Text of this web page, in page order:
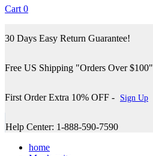
Cart 0
30 Days Easy Return Guarantee!
Free US Shipping "Orders Over $100"
First Order Extra 10% OFF - Sign Up
Help Center: 1-888-590-7590
home